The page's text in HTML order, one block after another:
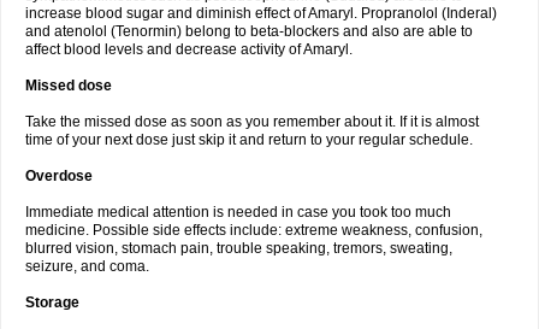
increase blood sugar and diminish effect of Amaryl. Propranolol (Inderal)
and atenolol (Tenormin) belong to beta-blockers and also are able to
affect blood levels and decrease activity of Amaryl.
Missed dose
Take the missed dose as soon as you remember about it. If it is almost
time of your next dose just skip it and return to your regular schedule.
Overdose
Immediate medical attention is needed in case you took too much
medicine. Possible side effects include: extreme weakness, confusion,
blurred vision, stomach pain, trouble speaking, tremors, sweating,
seizure, and coma.
Storage